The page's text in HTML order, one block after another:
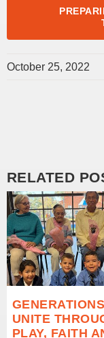
October 25, 2022
RELATED
GENERATIONS
UNITE
PLAY, FAITH